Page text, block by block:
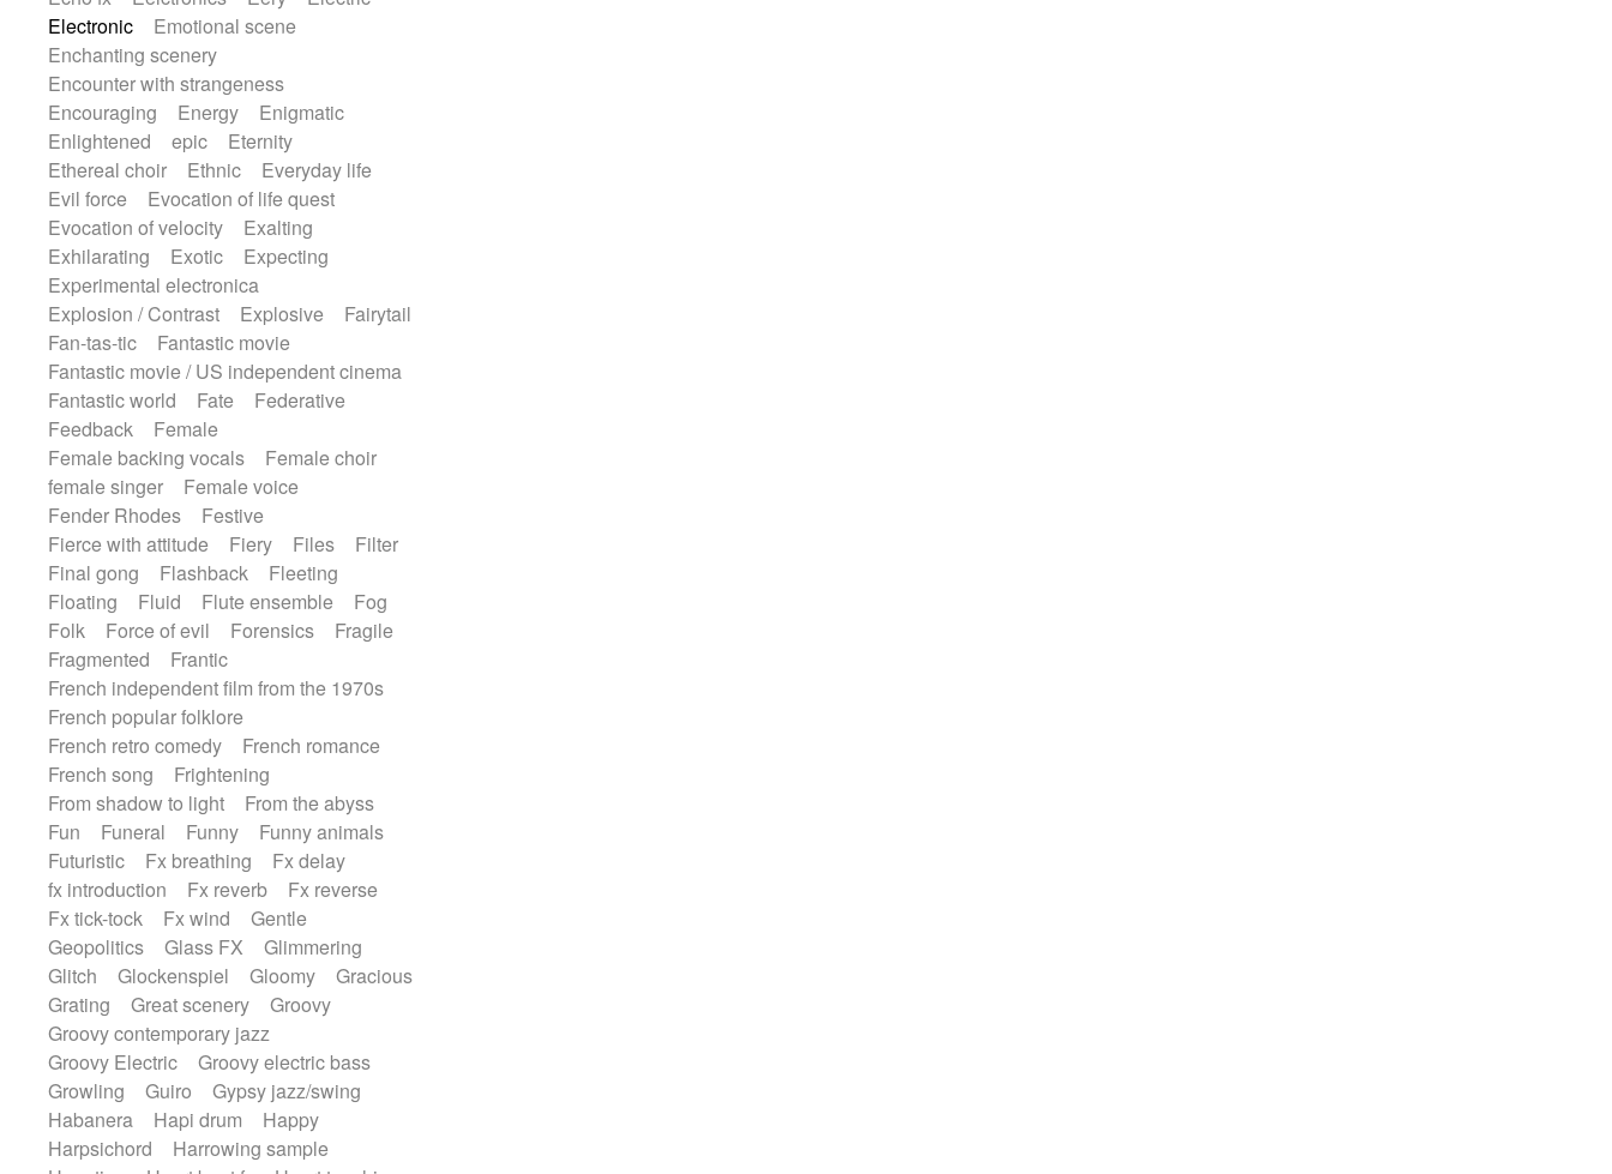
Electronic
Emotional scene
Enchanting scenery
Encounter with strangeness
Encouraging
Energy
Enigmatic
Enlightened
epic
Eternity
Ethereal choir
Ethnic
Everyday life
Evil force
Evocation of life quest
Evocation of velocity
Exalting
Exhilarating
Exotic
Expecting
Experimental electronica
Explosion / Contrast
Explosive
Fairytail
Fan-tas-tic
Fantastic movie
Fantastic movie / US independent cinema
Fantastic world
Fate
Federative
Feedback
Female
Female backing vocals
Female choir
female singer
Female voice
Fender Rhodes
Festive
Fierce with attitude
Fiery Files
Filter
Final gong
Flashback
Fleeting
Floating
Fluid Flute ensemble
Fog
Folk
Force of evil Forensics
Fragile
Fragmented
Frantic
French independent film from the 1970s
French popular folklore
French retro comedy
French romance
French song
Frightening
From shadow to light
From the abyss
Fun
Funeral Funny
Funny animals
Futuristic
Fx breathing
Fx delay
fx introduction
Fx reverb
Fx reverse
Fx tick-tock
Fx wind
Gentle
Geopolitics
Glass FX
Glimmering
Glitch
Glockenspiel Gloomy
Gracious
Grating
Great scenery
Groovy
Groovy contemporary jazz
Groovy Electric
Groovy electric bass
Growling
Guiro
Gypsy jazz/swing
Habanera
Hapi drum
Happy
Harpsichord
Harrowing sample